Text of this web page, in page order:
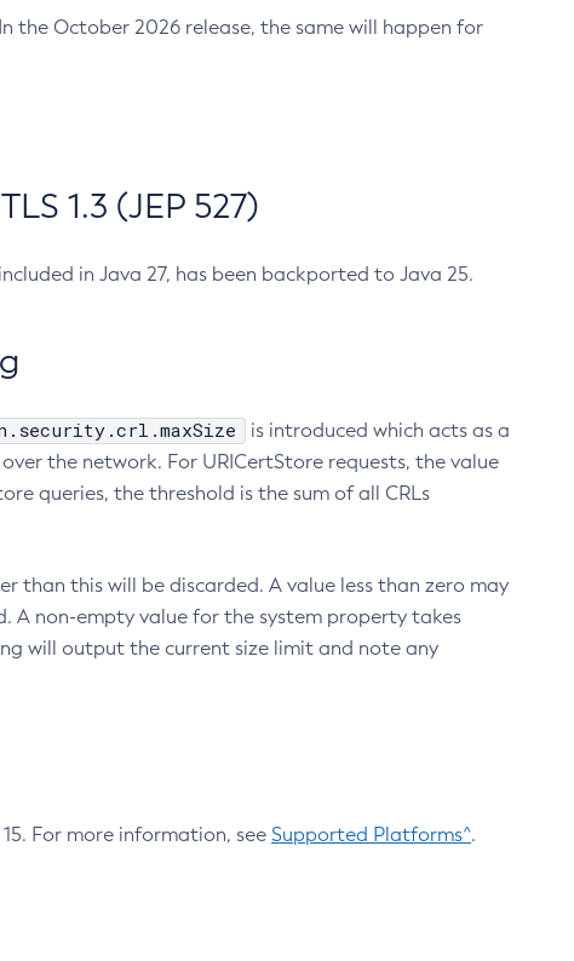
the October 2026 release, the same will happen for
1.3 (JEP 527)
in Java 27, has been backported to Java 25.
is introduced which acts as a
the network. For URICertStore requests, the value
queries, the threshold is the sum of all CRLs
than this will be discarded. A value less than zero may
A non-empty value for the system property takes
will output the current size limit and note any
For more information, see Supported Platforms^.